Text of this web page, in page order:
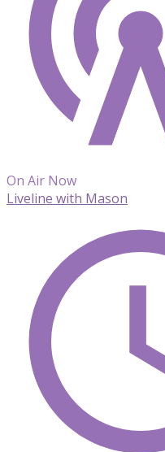
On Air Now
Liveline with Mason